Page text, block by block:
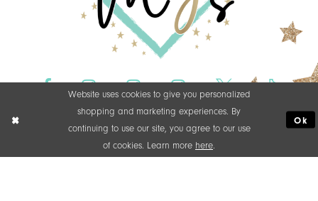
Website uses cookies to give you personalized
shopping and marketing experiences. By
continuing to use our site, you agree to our use
of cookies. Learn more here
Ok